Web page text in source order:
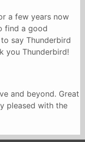
a few years now
find a good
say Thunderbird
you Thunderbird!
and beyond. Great
pleased with the